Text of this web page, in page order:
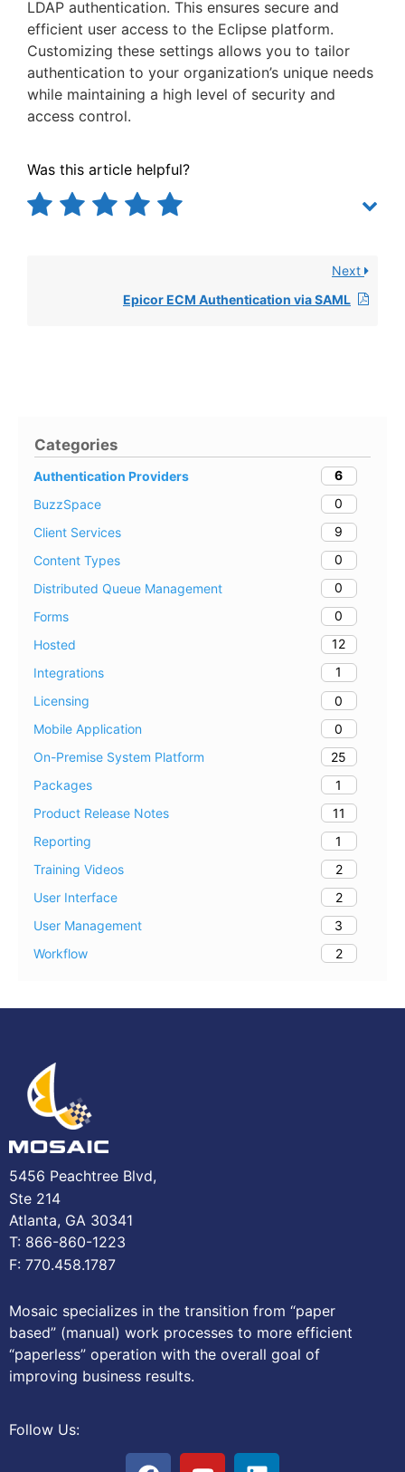
Categories
Authentication Providers
6
BuzzSpace
0
Client Services
9
Content Types
0
Distributed Queue Management
0
Forms
0
Hosted
12
Integrations
1
Licensing
0
Mobile Application
0
On-Premise System Platform
25
Packages
1
Product Release Notes
11
Reporting
1
Training Videos
2
User Interface
2
User Management
3
Workflow
2
LDAP authentication. This ensures secure and
efficient user access to the Eclipse platform.
Customizing these settings allows you to tailor
authentication to your organization’s unique needs
while maintaining a high level of security and
access control.
Was this article helpful?
Next
Epicor ECM Authentication via SAML
5456 Peachtree Blvd,
Ste 214
Atlanta, GA 30341
T: 866-860-1223
F: 770.458.1787
Mosaic specializes in the transition from “paper
based” (manual) work processes to more efficient
“paperless” operation with the overall goal of
improving business results.
Follow Us: